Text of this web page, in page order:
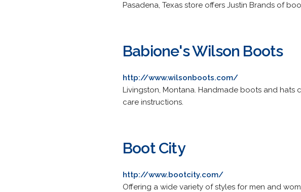
Pasadena, Texas store offers Justin Brands of
Babione's Wilson Boots
http://www.wilsonboots.com/
Livingston, Montana. Handmade boots and
care instructions.
Boot City
http://www.bootcity.com/
Offering a wide variety of styles for men and